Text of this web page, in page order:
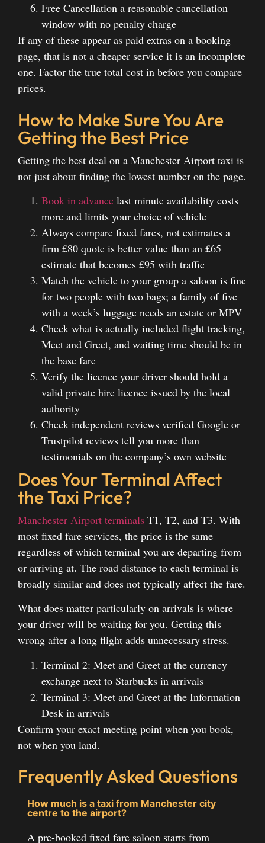
Free Cancellation a reasonable cancellation
window with no penalty charge
If any of these appear as paid extras on a booking
page, that is not a cheaper service it is an incomplete
one. Factor the true total cost in before you compare
prices.
How to Make Sure You Are
Getting the Best Price
Getting the best deal on a Manchester Airport taxi is
not just about finding the lowest number on the page.
Book in advance last minute availability costs
more and limits your choice of vehicle
Always compare fixed fares, not estimates a
firm £80 quote is better value than an £65
estimate that becomes £95 with traffic
Match the vehicle to your group a saloon is fine
for two people with two bags; a family of five
with a week’s luggage needs an estate or MPV
Check what is actually included flight tracking,
Meet and Greet, and waiting time should be in
the base fare
Verify the licence your driver should hold a
valid private hire licence issued by the local
authority
Check independent reviews verified Google or
Trustpilot reviews tell you more than
testimonials on the company’s own website
Does Your Terminal Affect
the Taxi Price?
Manchester Airport terminals T1, T2, and T3. With
most fixed fare services, the price is the same
regardless of which terminal you are departing from
or arriving at. The road distance to each terminal is
broadly similar and does not typically affect the fare.
What does matter particularly on arrivals is where
your driver will be waiting for you. Getting this
wrong after a long flight adds unnecessary stress.
Terminal 2: Meet and Greet at the currency
exchange next to Starbucks in arrivals
Terminal 3: Meet and Greet at the Information
Desk in arrivals
Confirm your exact meeting point when you book,
not when you land.
Frequently Asked Questions
How much is a taxi from Manchester city
centre to the airport?
A pre-booked fixed fare saloon starts from